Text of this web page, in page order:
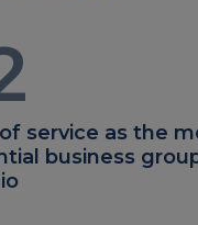
service as the
business